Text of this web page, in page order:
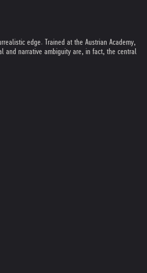
edge. Trained at the Austrian Academy,
and narrative ambiguity are, in fact, the central